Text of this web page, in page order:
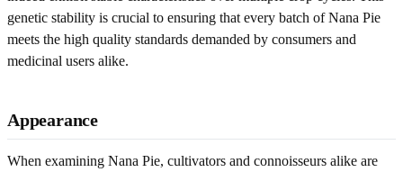
genetic stability is crucial to ensuring that every batch of Nana Pie
meets the high quality standards demanded by consumers and
medicinal users alike.
Appearance
When examining Nana Pie, cultivators and connoisseurs alike are